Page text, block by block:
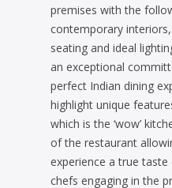
premises with the
contemporary
seating and ideal
an exceptional
perfect Indian dining
highlight unique
which is the ‘wow’
of the restaurant
experience a true
chefs engaging in the